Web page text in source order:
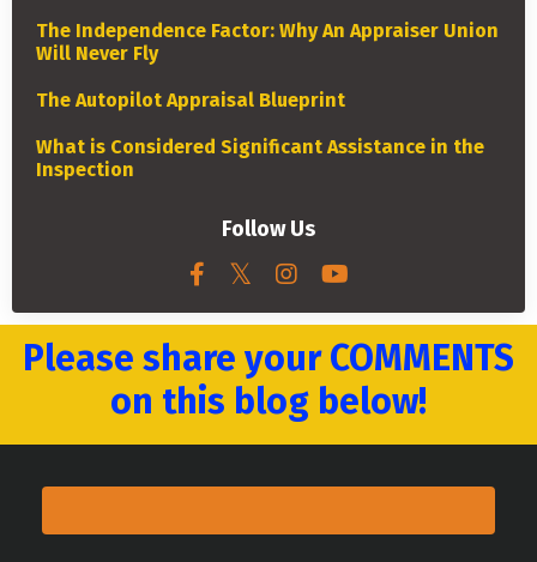
The Independence Factor: Why An Appraiser Union
Will Never Fly
The Autopilot Appraisal Blueprint
What is Considered Significant Assistance in the
Inspection
Follow Us
Please share your COMMENTS
on this blog below!